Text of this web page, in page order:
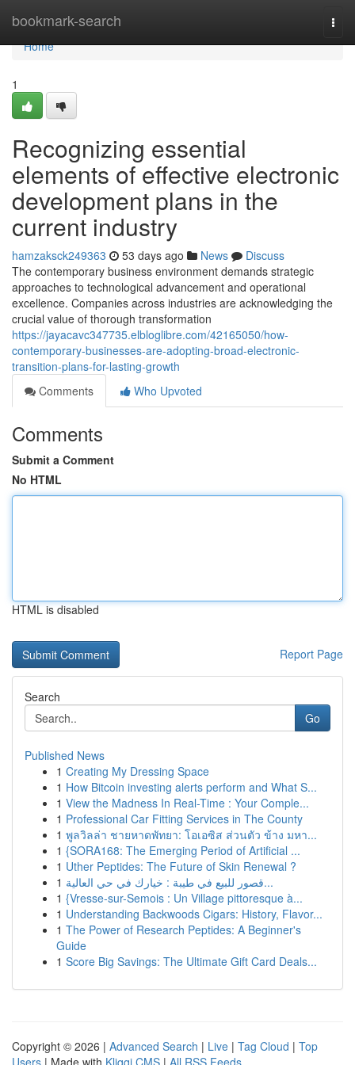
bookmark-search
Home
Home
1
Recognizing essential
elements of effective electronic
development plans in the
current industry
hamzaksck249363 53 days ago News
Discuss
The contemporary business environment demands strategic
approaches to technological advancement and operational
excellence. Companies across industries are acknowledging the
crucial value of thorough transformation
https://jayacavc347735.elbloglibre.com/42165050/how-
contemporary-businesses-are-adopting-broad-electronic-
transition-plans-for-lasting-growth
Comments
Who Upvoted
Comments
Submit a Comment
No HTML
HTML is disabled
Report Page
Search
Go
Published News
1 Creating My Dressing Space
1 How Bitcoin investing alerts perform and What S...
1 View the Madness In Real-Time : Your Comple...
1 Professional Car Fitting Services in The County
1 พูลวิลล่า ชายหาดพัทยา: โอเอซิส ส่วนตัว ข้าง มหา...
1 {SORA168: The Emerging Period of Artificial ...
1 Uther Peptides: The Future of Skin Renewal ?
1
قصور للبيع في طيبة : خيارك في حي العالية...
1 {Vresse-sur-Semois : Un Village pittoresque à...
1 Understanding Backwoods Cigars: History, Flavor...
1 The Power of Research Peptides: A Beginner's
Guide
1 Score Big Savings: The Ultimate Gift Card Deals...
Copyright © 2026 | Advanced Search | Live | Tag Cloud | Top
Users | Made with Kliqqi CMS | All RSS Feeds